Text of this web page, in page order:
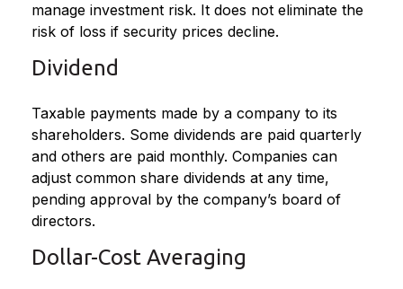
manage investment risk. It does not eliminate the
risk of loss if security prices decline.
Dividend
Taxable payments made by a company to its
shareholders. Some dividends are paid quarterly
and others are paid monthly. Companies can
adjust common share dividends at any time,
pending approval by the company’s board of
directors.
Dollar-Cost Averaging